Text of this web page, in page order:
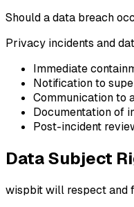
Should a data breach
Privacy incidents and
Immediate
Notification to
Communication to
Documentation of
Post-incident
Data Subject
wispbit will respect and